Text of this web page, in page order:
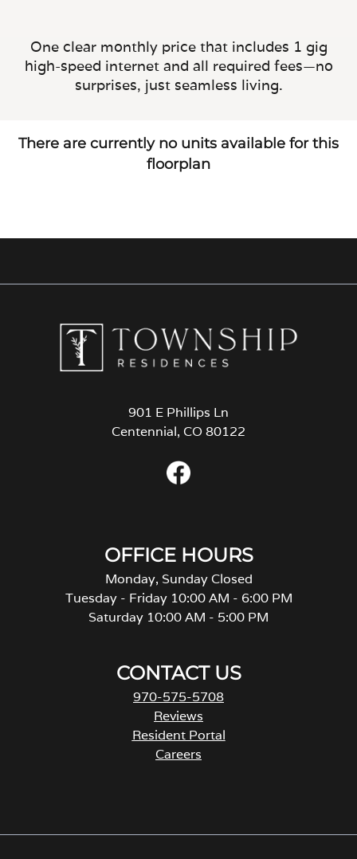
One clear monthly price that includes 1 gig
high-speed internet and all required fees—no
surprises, just seamless living.
There are currently no units available for this
floorplan
901 E Phillips Ln
Centennial, CO 80122
OFFICE HOURS
Monday, Sunday Closed
Tuesday - Friday 10:00 AM - 6:00 PM
Saturday 10:00 AM - 5:00 PM
CONTACT US
970-575-5708
Reviews
Resident Portal
Careers
s